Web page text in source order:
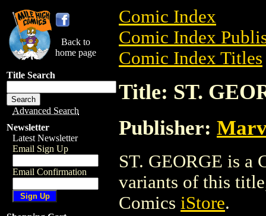
Back to
home page
Title Search
Advanced Search
Newsletter
Latest Newsletter
Email Sign Up
Email Confirmation
Comic Index
Comic Index
Comic Index Titles
Title: ST.
Publisher:
ST. GEORGE is a
variants of this
Comics iStore.